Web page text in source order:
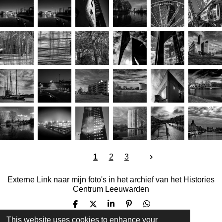
This website uses cookies to enhance your
e
e
n
1 2 3
Externe Link naar mijn foto's in het archief van het Histories
Centrum Leeuwarden
S
S
S
P
S